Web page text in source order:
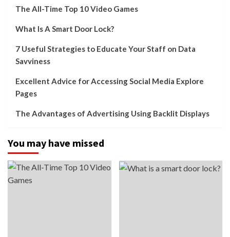
The All-Time Top 10 Video Games
What Is A Smart Door Lock?
7 Useful Strategies to Educate Your Staff on Data
Savviness
Excellent Advice for Accessing Social Media Explore
Pages
The Advantages of Advertising Using Backlit Displays
You may have missed